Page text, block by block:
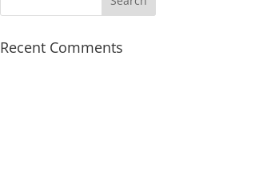
Recent Comments